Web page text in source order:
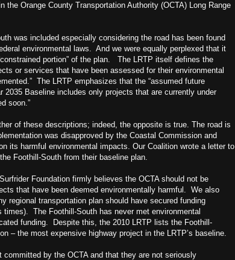
the Orange County Transportation Authority (OCTA) Long Range
was included especially considering the road has been found
environmental laws. And we were equally perplexed that it
portion” of the plan. The LRTP itself defines the
or services that have been assessed for their environmental
The LRTP emphasizes that the “assumed future
2035 Baseline includes only projects that are currently under
soon.”
of these descriptions; indeed, the opposite is true. The road is
was disapproved by the Coastal Commission and
its harmful environmental impacts. Our Coalition wrote a letter to
Foothill-South from their baseline plan.
Surfrider Foundation firmly believes the OCTA should not be
that have been deemed environmentally harmful. We also
regional transportation plan should have secured funding
times). The Foothill-South has never met environmental
funding. Despite this, the 2010 LRTP lists the Foothill-
– the most expensive highway project in the LRTP’s baseline.
by the OCTA and that they are not seriously